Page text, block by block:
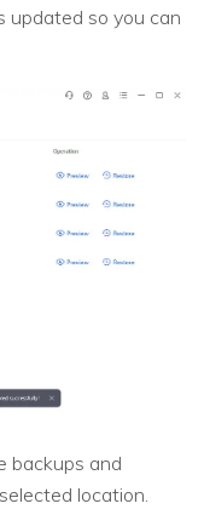
updated so you can
backups and
location.